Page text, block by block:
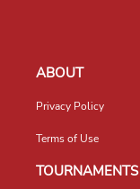
ABOUT
Privacy Policy
Terms of Use
TOURNAMENTS